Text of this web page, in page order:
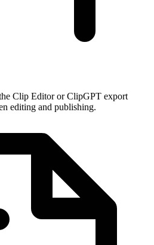
Clip Editor or ClipGPT export
editing and publishing.